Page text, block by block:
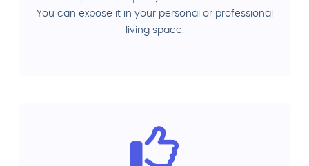
You can expose it in your personal or professional
living space.